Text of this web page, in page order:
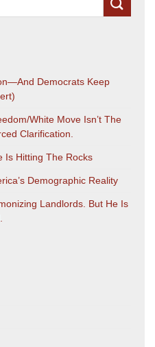
Democrats Keep
White Move Isn’t The
Clarification.
Is Hitting The Rocks
Demographic Reality
Landlords. But He Is